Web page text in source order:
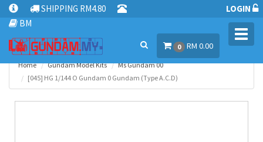
SHIPPING RM4.80
BM
LOGIN
0 RM 0.00
Home Gundam Model Kits
Ms Gundam 00
[045] HG 1/144 O Gundam 0 Gundam (Type A.C.D)